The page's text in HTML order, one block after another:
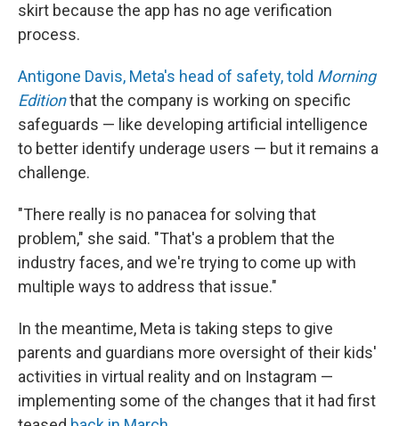
skirt because the app has no age verification
process.
Antigone Davis, Meta's head of safety, told Morning
Editionthat the company is working on specific
safeguards — like developing artificial intelligence
to better identify underage users — but it remains a
challenge.
"There really is no panacea for solving that
problem," she said. "That's a problem that the
industry faces, and we're trying to come up with
multiple ways to address that issue."
In the meantime, Meta is taking steps to give
parents and guardians more oversight of their kids'
activities in virtual reality and on Instagram —
implementing some of the changes that it had first